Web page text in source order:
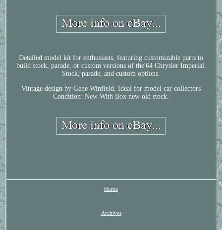
Detailed model kit for enthusiasts, featuring customizable parts to
build stock, parade, or custom versions of the'64 Chrysler Imperial.
Stock, parade, and custom options.
Vintage design by Gene Winfield. Ideal for model car collectors
Condition: New With Box new old stock.
Home
Archives